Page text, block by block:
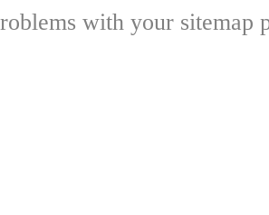
with your sitemap